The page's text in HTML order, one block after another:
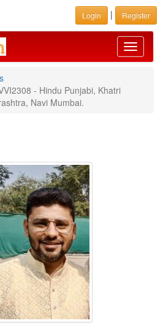
Login | Register
Toggle
- Hindu Punjabi, Khatri
Navi Mumbai.